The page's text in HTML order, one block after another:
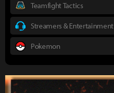
Teamfight Tactics
Streamers & Entertainment
Pokemon